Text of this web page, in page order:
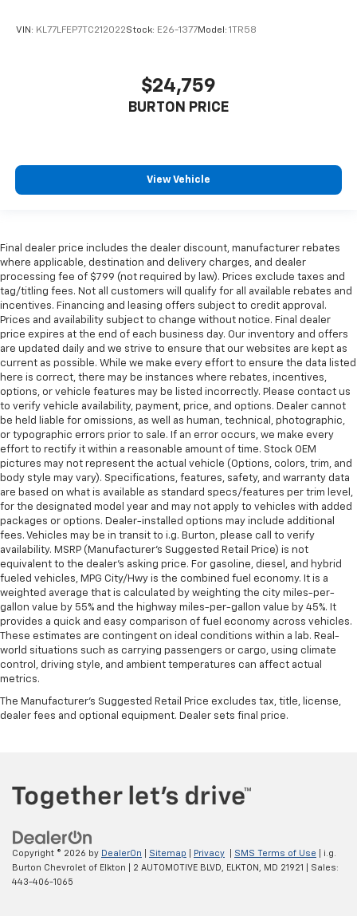
VIN: KL77LFEP7TC212022Stock: E26-1377Model: 1TR58
$24,759
BURTON PRICE
View Vehicle
Final dealer price includes the dealer discount, manufacturer rebates
where applicable, destination and delivery charges, and dealer
processing fee of $799 (not required by law). Prices exclude taxes and
tag/titling fees. Not all customers will qualify for all available rebates and
incentives. Financing and leasing offers subject to credit approval.
Prices and availability subject to change without notice. Final dealer
price expires at the end of each business day. Our inventory and offers
are updated daily and we strive to ensure that our websites are kept as
current as possible. While we make every effort to ensure the data listed
here is correct, there may be instances where rebates, incentives,
options, or vehicle features may be listed incorrectly. Please contact us
to verify vehicle availability, payment, price, and options. Dealer cannot
be held liable for omissions, as well as human, technical, photographic,
or typographic errors prior to sale. If an error occurs, we make every
effort to rectify it within a reasonable amount of time. Stock OEM
pictures may not represent the actual vehicle (Options, colors, trim, and
body style may vary). Specifications, features, safety, and warranty data
are based on what is available as standard specs/features per trim level,
for the designated model year and may not apply to vehicles with added
packages or options. Dealer-installed options may include additional
fees. Vehicles may be in transit to i.g. Burton, please call to verify
availability. MSRP (Manufacturer's Suggested Retail Price) is not
equivalent to the dealer's asking price. For gasoline, diesel, and hybrid
fueled vehicles, MPG City/Hwy is the combined fuel economy. It is a
weighted average that is calculated by weighting the city miles-per-
gallon value by 55% and the highway miles-per-gallon value by 45%. It
provides a quick and easy comparison of fuel economy across vehicles.
These estimates are contingent on ideal conditions within a lab. Real-
world situations such as carrying passengers or cargo, using climate
control, driving style, and ambient temperatures can affect actual
metrics.
The Manufacturer's Suggested Retail Price excludes tax, title, license,
dealer fees and optional equipment. Dealer sets final price.
Copyright © 2026 by DealerOn Sitemap Privacy SMS Terms of Use | i.g.
Burton Chevrolet of Elkton
2 AUTOMOTIVE BLVD, ELKTON, MD 21921
| Sales:
443-406-1065